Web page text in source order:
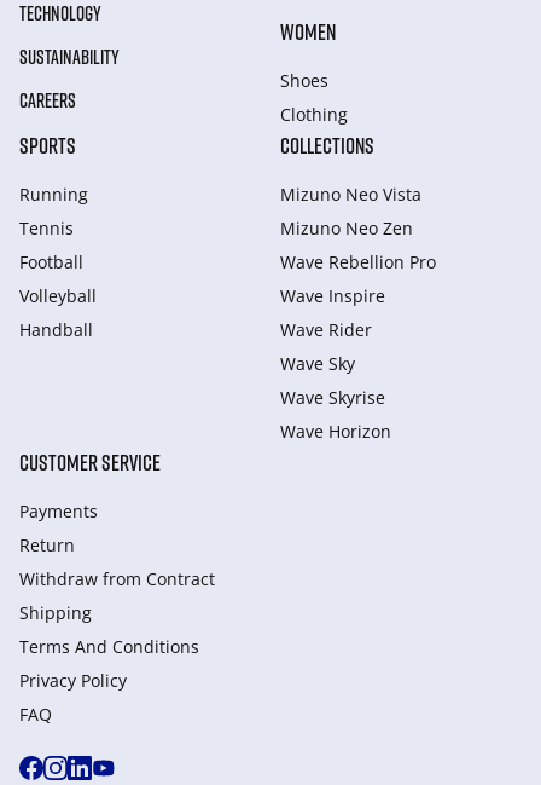
TECHNOLOGY
SUSTAINABILITY
CAREERS
WOMEN
Shoes
Clothing
SPORTS
Running
Tennis
Football
Volleyball
Handball
COLLECTIONS
Mizuno Neo Vista
Mizuno Neo Zen
Wave Rebellion Pro
Wave Inspire
Wave Rider
Wave Sky
Wave Skyrise
Wave Horizon
CUSTOMER SERVICE
Payments
Return
Withdraw from Сontract
Shipping
Terms And Conditions
Privacy Policy
FAQ